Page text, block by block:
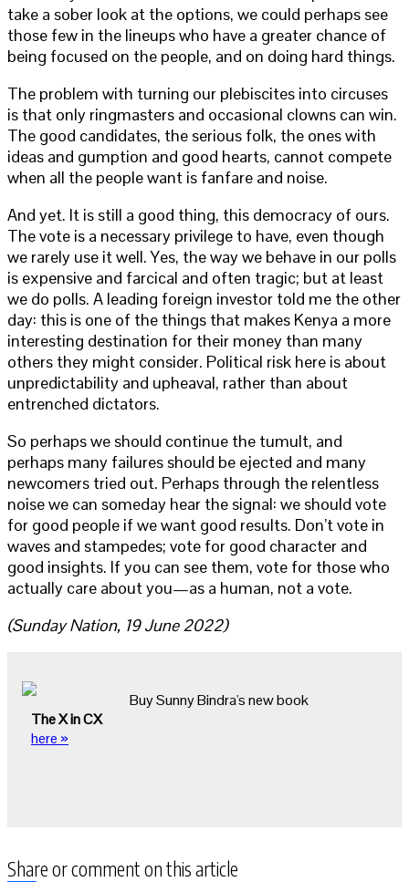
take a sober look at the options, we could perhaps see
those few in the lineups who have a greater chance of
being focused on the people, and on doing hard things.
The problem with turning our plebiscites into circuses
is that only ringmasters and occasional clowns can win.
The good candidates, the serious folk, the ones with
ideas and gumption and good hearts, cannot compete
when all the people want is fanfare and noise.
And yet. It is still a good thing, this democracy of ours.
The vote is a necessary privilege to have, even though
we rarely use it well. Yes, the way we behave in our polls
is expensive and farcical and often tragic; but at least
we do polls. A leading foreign investor told me the other
day: this is one of the things that makes Kenya a more
interesting destination for their money than many
others they might consider. Political risk here is about
unpredictability and upheaval, rather than about
entrenched dictators.
So perhaps we should continue the tumult, and
perhaps many failures should be ejected and many
newcomers tried out. Perhaps through the relentless
noise we can someday hear the signal: we should vote
for good people if we want good results. Don’t vote in
waves and stampedes; vote for good character and
good insights. If you can see them, vote for those who
actually care about you—as a human, not a vote.
(Sunday Nation, 19 June 2022)
Buy Sunny Bindra's new book
The X in CX
here »
Share or comment on this article